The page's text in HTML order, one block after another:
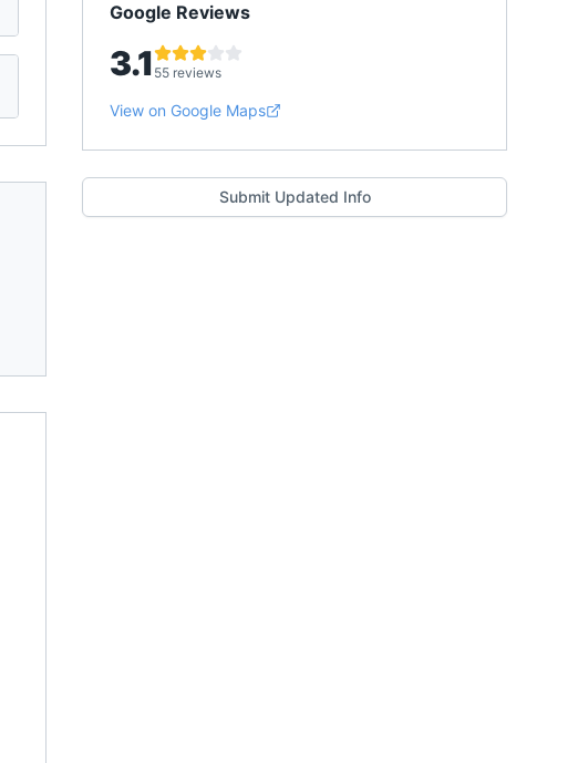
Google Reviews
3.1 55 reviews
View on Google Maps
Submit Updated Info